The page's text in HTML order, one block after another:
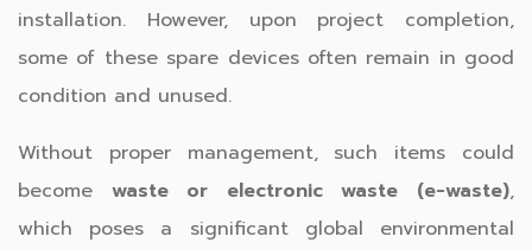
installation. However, upon project completion,
some of these spare devices often remain in good
condition and unused.
Without proper management, such items could
become waste or electronic waste (e-waste),
which poses a significant global environmental